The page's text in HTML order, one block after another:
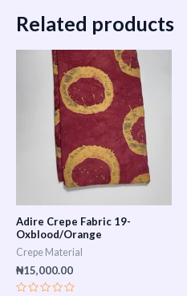
Related products
Adire Crepe Fabric 19-
Oxblood/Orange
Crepe Material
₦15,000.00